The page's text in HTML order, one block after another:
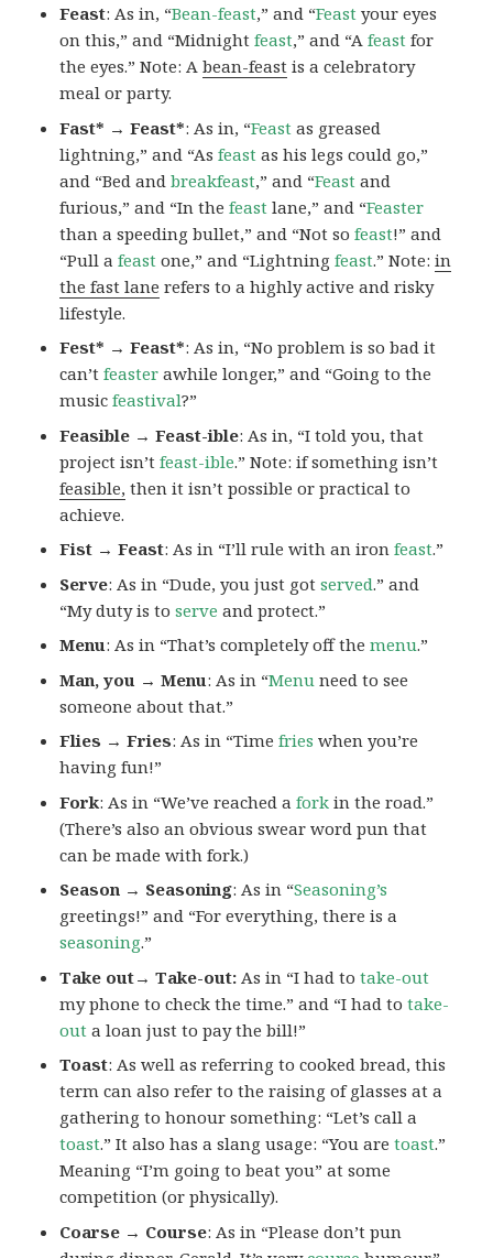
Feast: As in, “Bean-feast,” and “Feast your eyes
on this,” and “Midnightfeast,” and “Afeast for
the eyes.” Note: Abean-feast is a celebratory
meal or party.
Fast* → Feast*: As in, “Feast as greased
lightning,” and “Asfeast as his legs could go,”
and “Bed andbreakfeast,” and “Feast and
furious,” and “In thefeast lane,” and “Feaster
than a speeding bullet,” and “Not sofeast!” and
“Pull afeast one,” and “Lightningfeast.” Note:in
the fast lane refers to a highly active and risky
lifestyle.
Fest* → Feast*: As in, “No problem is so bad it
can’tfeaster awhile longer,” and “Going to the
musicfeastival?”
Feasible → Feast-ible: As in, “I told you, that
project isn’tfeast-ible.” Note: if something isn’t
feasible, then it isn’t possible or practical to
achieve.
Fist → Feast: As in “I’ll rule with an ironfeast.”
Serve: As in “Dude, you just gotserved.” and
“My duty is toserve and protect.”
Menu: As in “That’s completely off themenu.”
Man, you → Menu: As in “Menu need to see
someone about that.”
Flies → Fries: As in “Timefries when you’re
having fun!”
Fork: As in “We’ve reached afork in the road.”
(There’s also an obvious swear word pun that
can be made with fork.)
Season → Seasoning: As in “Seasoning’s
greetings!” and “For everything, there is a
seasoning.”
Take out→ Take-out: As in “I had totake-out
my phone to check the time.” and “I had totake-
out a loan just to pay the bill!”
Toast: As well as referring to cooked bread, this
term can also refer to the raising of glasses at a
gathering to honour something: “Let’s call a
toast.” It also has a slang usage: “You aretoast.”
Meaning “I’m going to beat you” at some
competition (or physically).
Coarse → Course: As in “Please don’t pun